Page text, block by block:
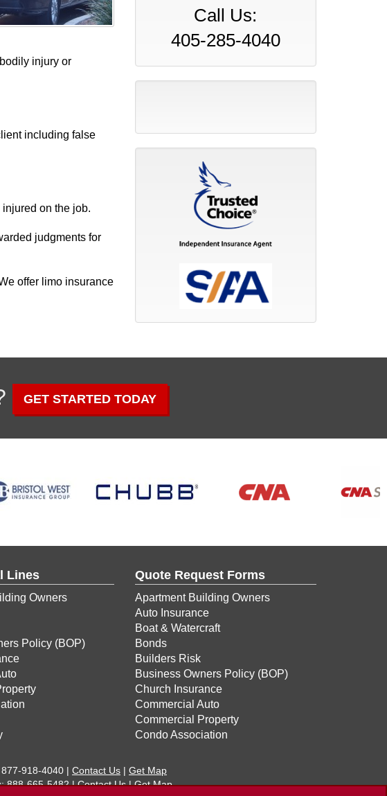
injury or
including false
on the job.
judgments for
offer limo insurance
Call Us:
405-285-4040
GET STARTED TODAY
Lines
Owners
Policy (BOP)
Quote Request Forms
Apartment Building Owners
Auto Insurance
Boat & Watercraft
Bonds
Builders Risk
Business Owners Policy (BOP)
Church Insurance
Commercial Auto
Commercial Property
Condo Association
918-4040 | Contact Us | Get Map
888-665-5482 |Contact Us|Get Map